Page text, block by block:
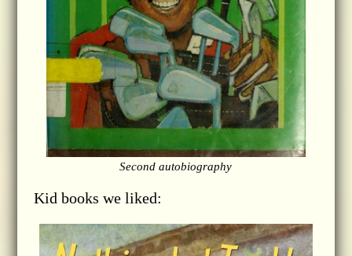
Second autobiography
Kid books we liked: